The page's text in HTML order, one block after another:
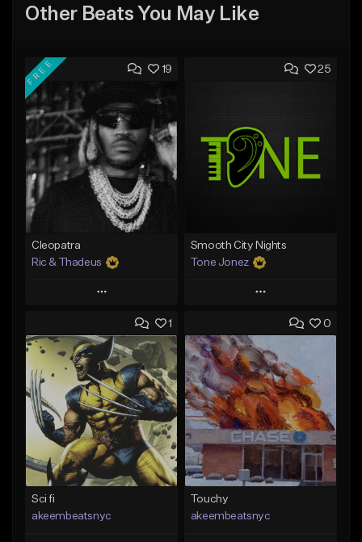
Other Beats You May Like
19
FREE
Cleopatra
Ric & Thadeus
Play
Add to Queue
Add To Playlist
Like Beat
Download Item
From $19.00
Find similar
25
Smooth City Nights
Tone Jonez
Play
Add to Queue
Add To Playlist
Like Beat
From $50.00
Find similar
1
Sci fi
akeembeatsnyc
0
Touchy
akeembeatsnyc